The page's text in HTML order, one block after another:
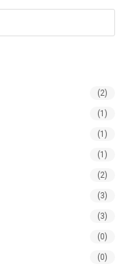
(2)
(1)
(1)
(1)
(2)
(3)
(3)
(0)
(0)